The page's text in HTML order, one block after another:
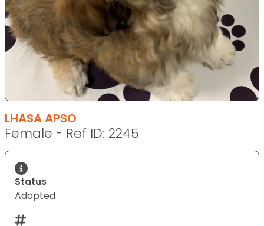
LHASA APSO
Female - Ref ID: 2245
Status
Adopted